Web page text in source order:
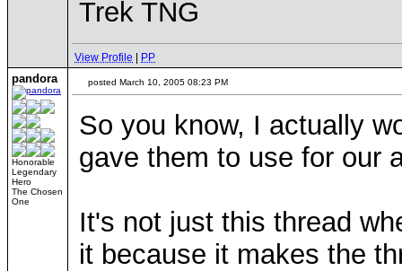
Trek TNG
View Profile PP
pandora
Honorable
Legendary
Hero
The Chosen
One
posted March 10, 2005 08:23 PM
So you know, I actually
gave them to use for our
It's not just this thread
it because it makes the